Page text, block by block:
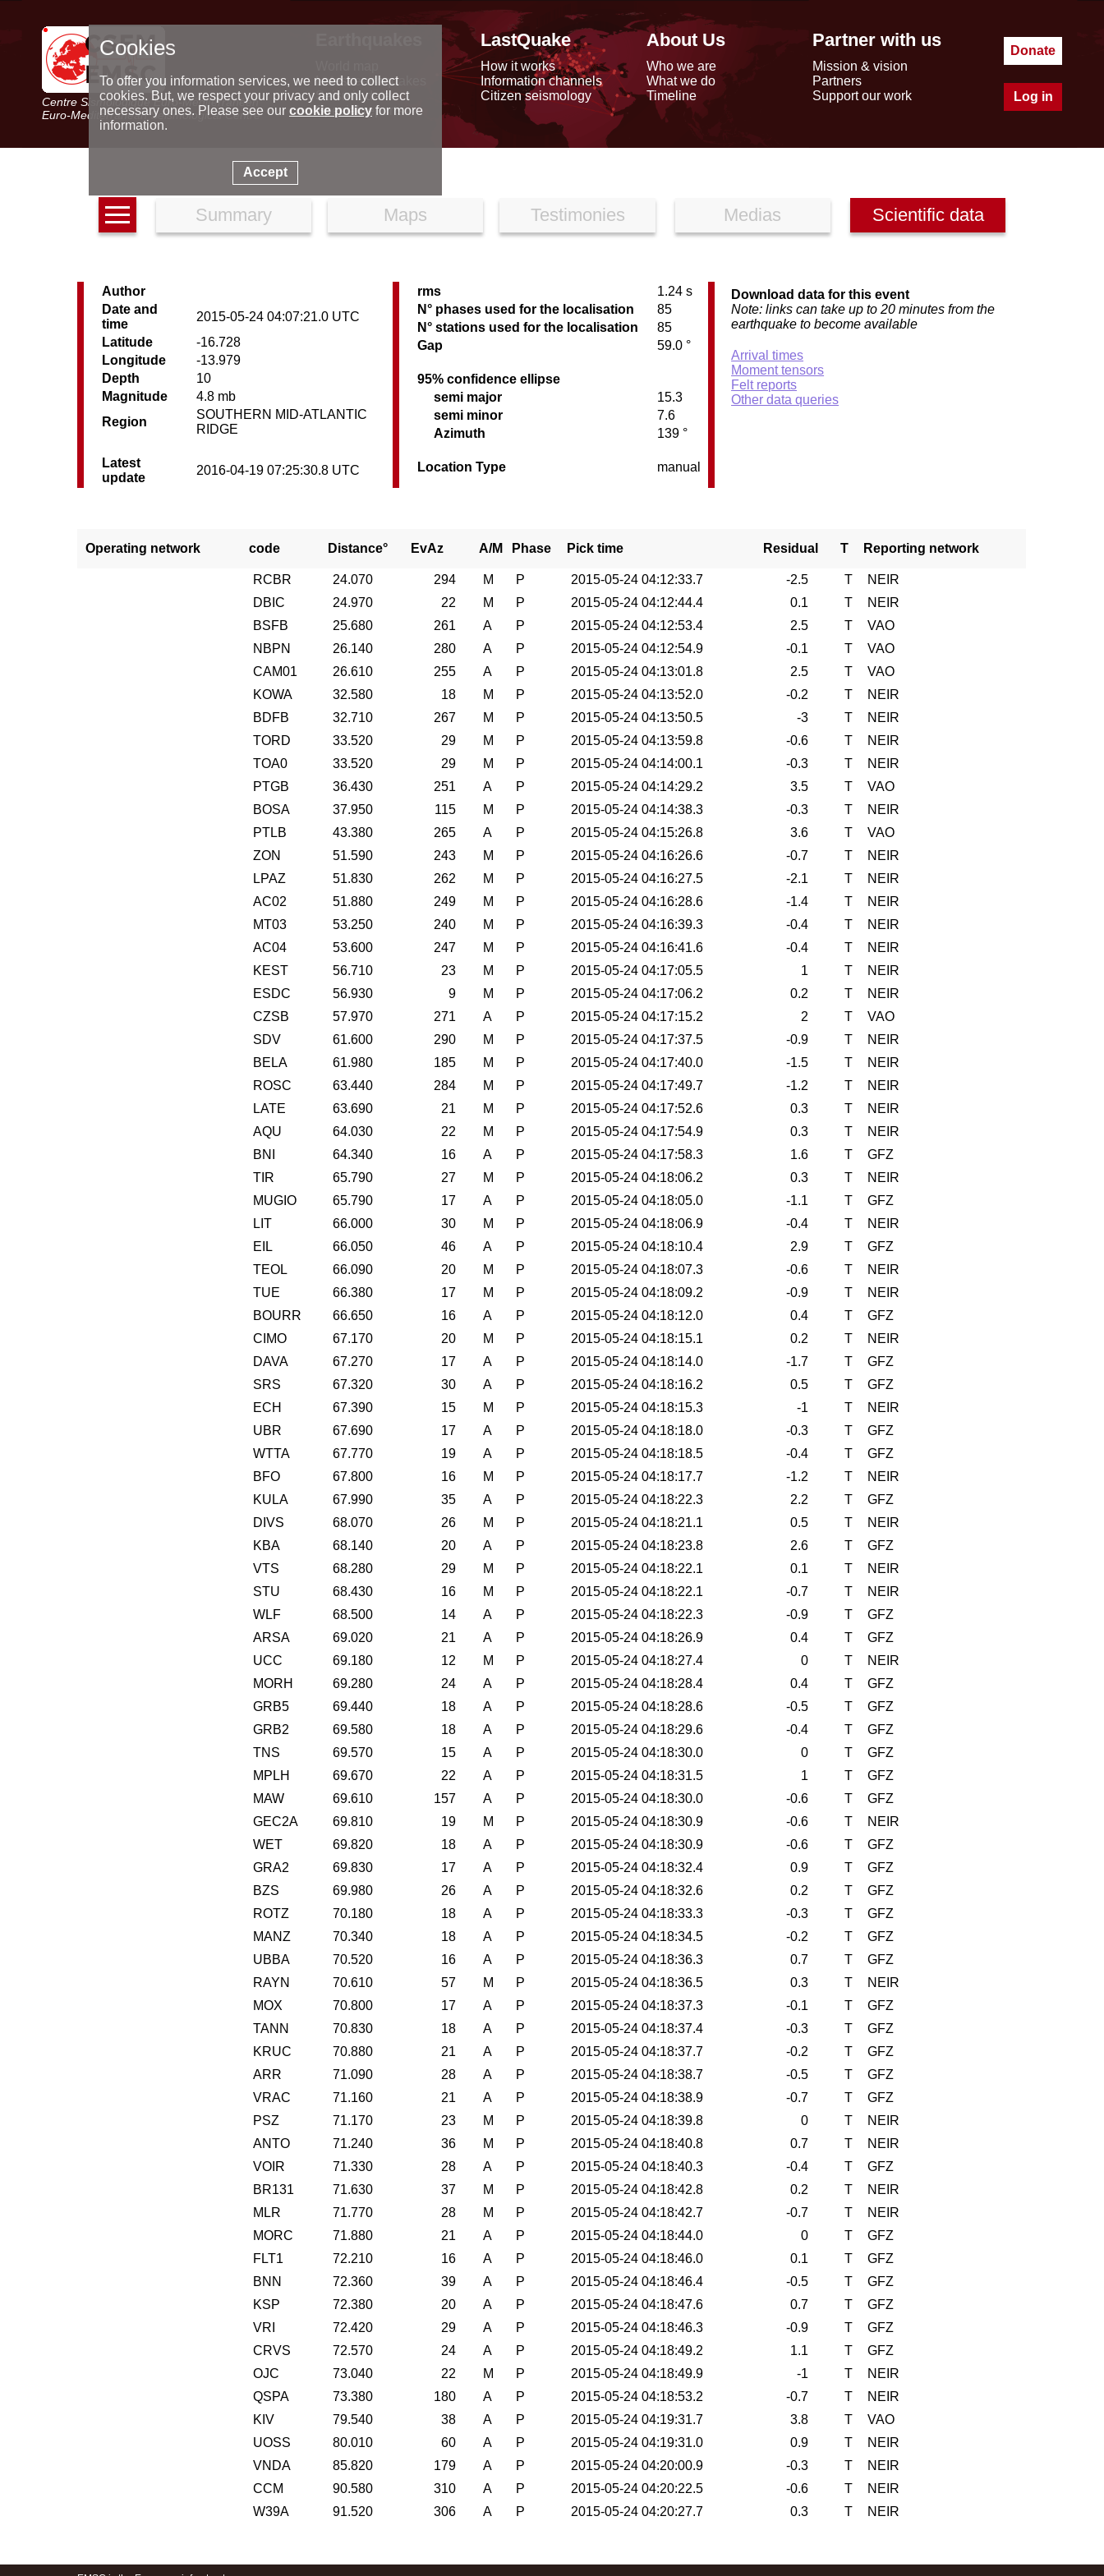
Centre Sismologique Euro-Méditerranéen
Euro-Mediterranean Seismological Centre
Latest earthquakes
Seismic data
Special reports
LastQuake
How it works
Information channels
Citizen seismology
About Us
Who we are
What we do
Timeline
Partner with us
Mission & vision
Partners
Support our work
Donate
Log in
Summary Maps Testimonies Medias Scientific data
Author
Date and
time
2015-05-24 04:07:21.0 UTC
Latitude
-16.728
Longitude
-13.979
Depth
10
Magnitude
4.8 mb
Region
SOUTHERN MID-ATLANTIC
RIDGE
Latest
update
2016-04-19 07:25:30.8 UTC
rms
1.24 s
N° phases used for the localisation
85
N° stations used for the localisation
85
Gap
59.0 °
95% confidence ellipse
semi major
15.3
semi minor
7.6
Azimuth
139 °
Location Type manual
Download data for this event
Note: links can take up to 20 minutes from the
earthquake to become available
Arrival times
Moment tensors
Felt reports
Other data queries
Operating network code Distance° EvAz A/M Phase Pick time Residual T Reporting network
RCBR 24.070 294 M P 2015-05-24 04:12:33.7 -2.5 T
NEIR
DBIC
24.970 22 M P 2015-05-24 04:12:44.4 0.1 T
NEIR
BSFB
25.680 261 A P 2015-05-24 04:12:53.4 2.5 T
VAO
NBPN
26.140 280 A P 2015-05-24 04:12:54.9 -0.1 T
VAO
CAM01
26.610 255 A P 2015-05-24 04:13:01.8 2.5 T
VAO
KOWA
32.580 18 M P 2015-05-24 04:13:52.0 -0.2 T
NEIR
BDFB
32.710 267 M P 2015-05-24 04:13:50.5 -3 T
NEIR
TORD
33.520 29 M P 2015-05-24 04:13:59.8 -0.6 T
NEIR
TOA0
33.520 29 M P 2015-05-24 04:14:00.1 -0.3 T
NEIR
PTGB
36.430 251 A P 2015-05-24 04:14:29.2 3.5 T
VAO
BOSA
37.950 115 M P 2015-05-24 04:14:38.3 -0.3 T
NEIR
PTLB
43.380 265 A P 2015-05-24 04:15:26.8 3.6 T
VAO
ZON
51.590 243 M P 2015-05-24 04:16:26.6 -0.7 T
NEIR
LPAZ
51.830 262 M P 2015-05-24 04:16:27.5 -2.1 T
NEIR
AC02
51.880 249 M P 2015-05-24 04:16:28.6 -1.4 T
NEIR
MT03
53.250 240 M P 2015-05-24 04:16:39.3 -0.4 T
NEIR
AC04
53.600 247 M P 2015-05-24 04:16:41.6 -0.4 T
NEIR
KEST
56.710 23 M P 2015-05-24 04:17:05.5 1 T
NEIR
ESDC
56.930 9 M P 2015-05-24 04:17:06.2 0.2 T
NEIR
CZSB
57.970 271 A P 2015-05-24 04:17:15.2 2 T
VAO
SDV
61.600 290 M P 2015-05-24 04:17:37.5 -0.9 T
NEIR
BELA
61.980 185 M P 2015-05-24 04:17:40.0 -1.5 T
NEIR
ROSC
63.440 284 M P 2015-05-24 04:17:49.7 -1.2 T
NEIR
LATE
63.690 21 M P 2015-05-24 04:17:52.6 0.3 T
NEIR
AQU
64.030 22 M P 2015-05-24 04:17:54.9 0.3 T
NEIR
BNI
64.340 16 A P 2015-05-24 04:17:58.3 1.6 T
GFZ
TIR
65.790 27 M P 2015-05-24 04:18:06.2 0.3 T
NEIR
MUGIO
65.790 17 A P 2015-05-24 04:18:05.0 -1.1 T
GFZ
LIT
66.000 30 M P 2015-05-24 04:18:06.9 -0.4 T
NEIR
EIL
66.050 46 A P 2015-05-24 04:18:10.4 2.9 T
GFZ
TEOL
66.090 20 M P 2015-05-24 04:18:07.3 -0.6 T
NEIR
TUE
66.380 17 M P 2015-05-24 04:18:09.2 -0.9 T
NEIR
BOURR
66.650 16 A P 2015-05-24 04:18:12.0 0.4 T
GFZ
CIMO
67.170 20 M P 2015-05-24 04:18:15.1 0.2 T
NEIR
DAVA
67.270 17 A P 2015-05-24 04:18:14.0 -1.7 T
GFZ
SRS
67.320 30 A P 2015-05-24 04:18:16.2 0.5 T
GFZ
ECH
67.390 15 M P 2015-05-24 04:18:15.3 -1 T
NEIR
UBR
67.690 17 A P 2015-05-24 04:18:18.0 -0.3 T
GFZ
WTTA
67.770 19 A P 2015-05-24 04:18:18.5 -0.4 T
GFZ
BFO
67.800 16 M P 2015-05-24 04:18:17.7 -1.2 T
NEIR
KULA
67.990 35 A P 2015-05-24 04:18:22.3 2.2 T
GFZ
DIVS
68.070 26 M P 2015-05-24 04:18:21.1 0.5 T
NEIR
KBA
68.140 20 A P 2015-05-24 04:18:23.8 2.6 T
GFZ
VTS
68.280 29 M P 2015-05-24 04:18:22.1 0.1 T
NEIR
STU
68.430 16 M P 2015-05-24 04:18:22.1 -0.7 T
NEIR
WLF
68.500 14 A P 2015-05-24 04:18:22.3 -0.9 T
GFZ
ARSA
69.020 21 A P 2015-05-24 04:18:26.9 0.4 T
GFZ
UCC
69.180 12 M P 2015-05-24 04:18:27.4 0 T
NEIR
MORH
69.280 24 A P 2015-05-24 04:18:28.4 0.4 T
GFZ
GRB5
69.440 18 A P 2015-05-24 04:18:28.6 -0.5 T
GFZ
GRB2
69.580 18 A P 2015-05-24 04:18:29.6 -0.4 T
GFZ
TNS
69.570 15 A P 2015-05-24 04:18:30.0 0 T
GFZ
MPLH
69.670 22 A P 2015-05-24 04:18:31.5 1 T
GFZ
MAW
69.610 157 A P 2015-05-24 04:18:30.0 -0.6 T
GFZ
GEC2A
69.810 19 M P 2015-05-24 04:18:30.9 -0.6 T
NEIR
WET
69.820 18 A P 2015-05-24 04:18:30.9 -0.6 T
GFZ
GRA2
69.830 17 A P 2015-05-24 04:18:32.4 0.9 T
GFZ
BZS
69.980 26 A P 2015-05-24 04:18:32.6 0.2 T
GFZ
ROTZ
70.180 18 A P 2015-05-24 04:18:33.3 -0.3 T
GFZ
MANZ
70.340 18 A P 2015-05-24 04:18:34.5 -0.2 T
GFZ
UBBA
70.520 16 A P 2015-05-24 04:18:36.3 0.7 T
GFZ
RAYN
70.610 57 M P 2015-05-24 04:18:36.5 0.3 T
NEIR
MOX
70.800 17 A P 2015-05-24 04:18:37.3 -0.1 T
GFZ
TANN
70.830 18 A P 2015-05-24 04:18:37.4 -0.3 T
GFZ
KRUC
70.880 21 A P 2015-05-24 04:18:37.7 -0.2 T
GFZ
ARR
71.090 28 A P 2015-05-24 04:18:38.7 -0.5 T
GFZ
VRAC
71.160 21 A P 2015-05-24 04:18:38.9 -0.7 T
GFZ
PSZ
71.170 23 M P 2015-05-24 04:18:39.8 0 T
NEIR
ANTO
71.240 36 M P 2015-05-24 04:18:40.8 0.7 T
NEIR
VOIR
71.330 28 A P 2015-05-24 04:18:40.3 -0.4 T
GFZ
BR131
71.630 37 M P 2015-05-24 04:18:42.8 0.2 T
NEIR
MLR
71.770 28 M P 2015-05-24 04:18:42.7 -0.7 T
NEIR
MORC
71.880 21 A P 2015-05-24 04:18:44.0 0 T
GFZ
FLT1
72.210 16 A P 2015-05-24 04:18:46.0 0.1 T
GFZ
BNN
72.360 39 A P 2015-05-24 04:18:46.4 -0.5 T
GFZ
KSP
72.380 20 A P 2015-05-24 04:18:47.6 0.7 T
GFZ
VRI
72.420 29 A P 2015-05-24 04:18:46.3 -0.9 T
GFZ
CRVS
72.570 24 A P 2015-05-24 04:18:49.2 1.1 T
GFZ
OJC
73.040 22 M P 2015-05-24 04:18:49.9 -1 T
NEIR
QSPA
73.380 180 A P 2015-05-24 04:18:53.2 -0.7 T
NEIR
KIV
79.540 38 A P 2015-05-24 04:19:31.7 3.8 T
VAO
UOSS
80.010 60 A P 2015-05-24 04:19:31.0 0.9 T
NEIR
VNDA
85.820 179 A P 2015-05-24 04:20:00.9 -0.3 T
NEIR
CCM
90.580 310 A P 2015-05-24 04:20:22.5 -0.6 T
NEIR
W39A
91.520 306 A P 2015-05-24 04:20:27.7 0.3 T NEIR
Cookies
To offer you information services, we need to collect
cookies. But, we respect your privacy and only collect
necessary ones. Please see our cookie policyfor more
information.
Accept